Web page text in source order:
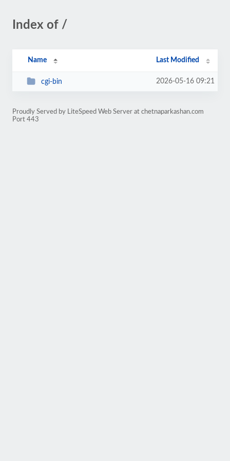
Index of /
Name Last Modified
cgi-bin 2026-05-16 09:21
Proudly Served by LiteSpeed Web Server at chetnaparkashan.com
Port 443